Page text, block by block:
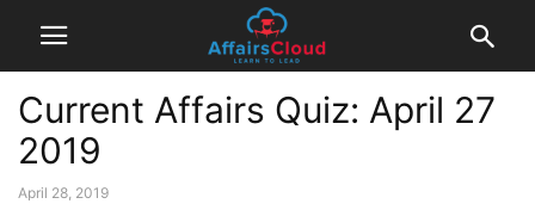
Current Affairs Quiz: April 27
2019
April 28, 2019